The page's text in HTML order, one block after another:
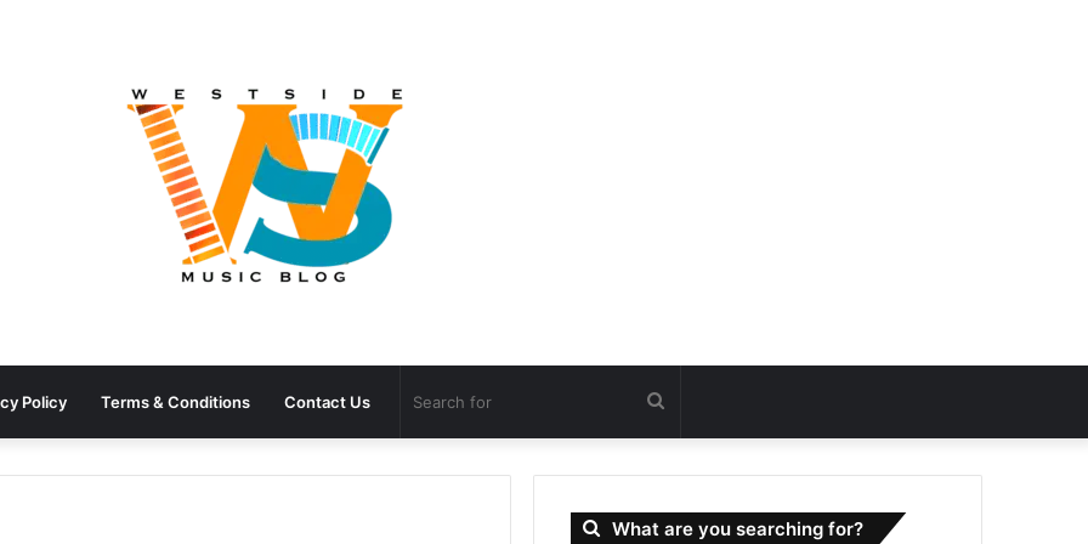
Policy Terms & Conditions Contact Us Search
for
What are you searching for?